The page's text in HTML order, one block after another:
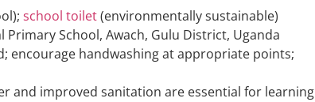
school toilet(environmentally sustainable)
School, Awach, Gulu District, Uganda
encourage handwashing at appropriate points;
and improved sanitation are essential for learning